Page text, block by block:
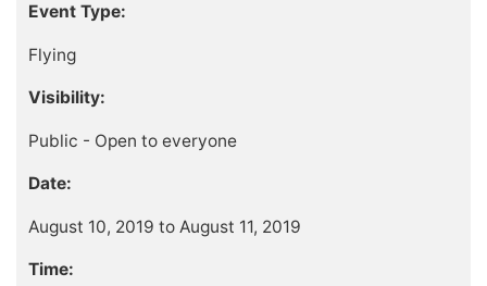
Event Type:
Flying
Visibility:
Public - Open to everyone
Date:
August 10, 2019 to August 11, 2019
Time: